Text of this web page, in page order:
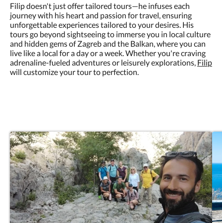
Filip doesn't just offer tailored tours—he infuses each
journey with his heart and passion for travel, ensuring
unforgettable experiences tailored to your desires. His
tours go beyond sightseeing to immerse you in local culture
and hidden gems of Zagreb and the Balkan, where you can
live like a local for a day or a week. Whether you're craving
adrenaline-fueled adventures or leisurely explorations, Filip
will customize your tour to perfection.